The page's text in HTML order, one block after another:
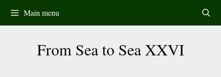
content
Main menu
From Sea to Sea XXVI